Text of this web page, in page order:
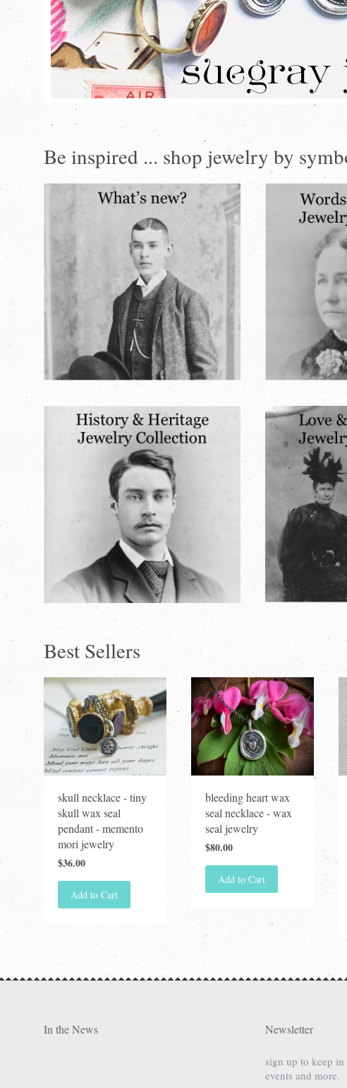
Visual
separator
Be inspired ... shop jewelry by
Best Sellers
skull necklace - tiny
skull wax seal
pendant - memento
mori jewelry
$36.00
Add to Cart
bleeding heart wax
seal necklace - wax
seal jewelry
$80.00
Add to Cart
In the News Newsletter
sign up to keep
events and more.